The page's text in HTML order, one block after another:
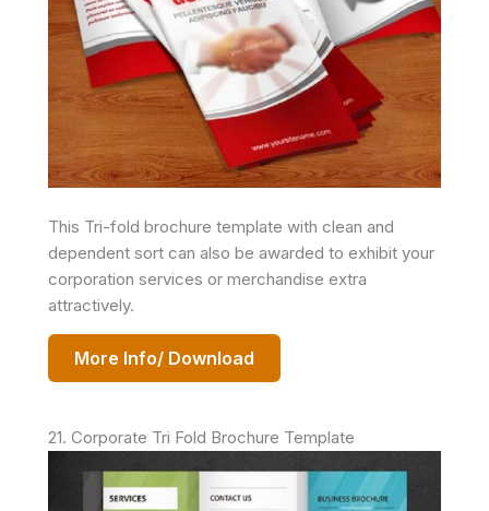
This Tri-fold brochure template with clean and
dependent sort can also be awarded to exhibit your
corporation services or merchandise extra
attractively.
More Info/ Download
21. Corporate Tri Fold Brochure Template